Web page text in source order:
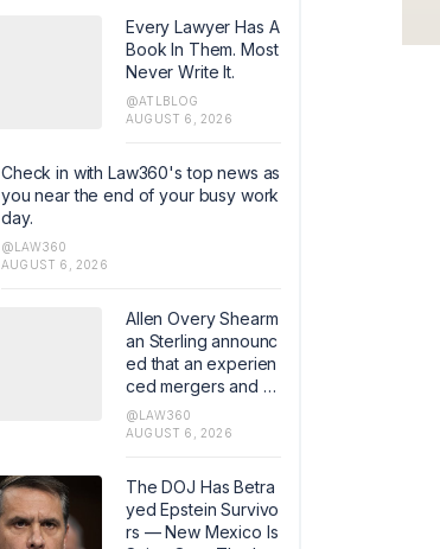
Every Lawyer Has A
Book In Them. Most
Never Write It.
@ATLBLOG
AUGUST 6, 2026
Check in with Law360's top news as
you near the end of your busy work
day.
@LAW360
AUGUST 6, 2026
Allen Overy Shearm
an Sterling announc
ed that an experien
ced mergers and a
cquisitions and priv
ate equity attorney
LP has joined the fir
m in Los Angeles, w
here she has also b
een named office m
@LAW360
AUGUST 6, 2026
The DOJ Has Betra
yed Epstein Survivo
rs — New Mexico Is